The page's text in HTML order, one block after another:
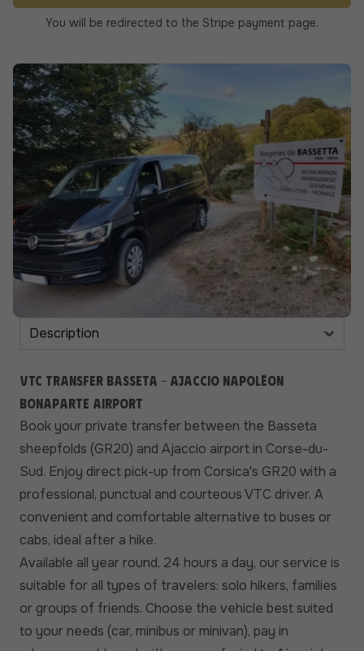
You will be redirected to the Stripe payment page.
VTC transfer Basseta - Ajaccio Napoléon
Bonaparte airport
Book your private transfer between the Basseta
sheepfolds (GR20) and Ajaccio airport in Corse-du-
Sud. Enjoy direct pick-up from Corsica's GR20 with a
professional, punctual and courteous VTC driver. A
convenient and comfortable alternative to buses or
cabs, ideal after a hike.
Available all year round, 24 hours a day, our service is
suitable for all types of travelers: solo hikers, families
or groups of friends. Choose the vehicle best suited
to your needs (car, minibus or minivan), pay in